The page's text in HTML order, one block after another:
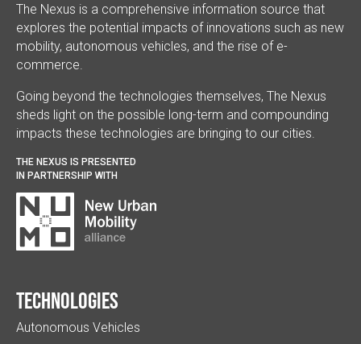
The Nexus is a comprehensive information source that
explores the potential impacts of innovations such as new
mobility, autonomous vehicles, and the rise of e-
commerce.
Going beyond the technologies themselves, The Nexus
sheds light on the possible long-term and compounding
impacts these technologies are bringing to our cities.
THE NEXUS IS PRESENTED
IN PARTNERSHIP WITH
Technologies
Autonomous Vehicles